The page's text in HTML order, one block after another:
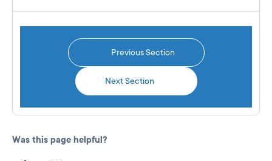
Previous Section
Next Section
Was this page helpful?